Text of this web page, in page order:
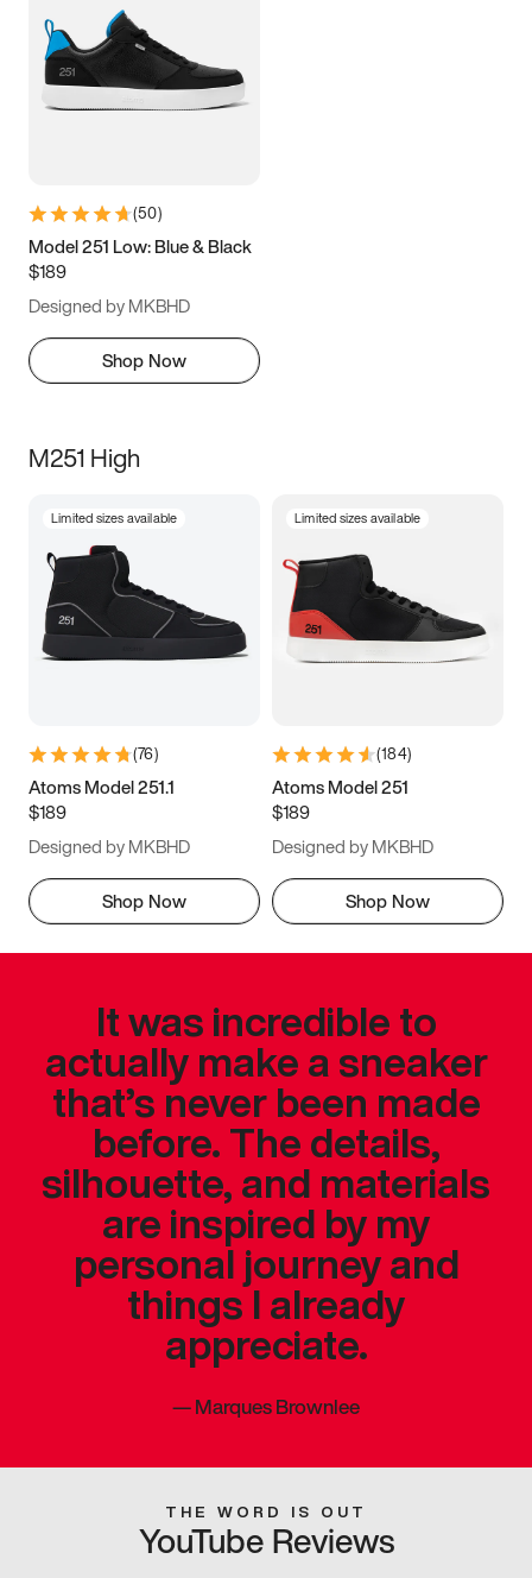
(50)
Model 251 Low: Blue & Black
$189
Designed by MKBHD
Shop Now
M251 High
Limited sizes available
(76)
Atoms Model 251.1
$189
Designed by MKBHD
Shop Now
Limited sizes available
(184)
Atoms Model 251
$189
Designed by MKBHD
Shop Now
It was incredible to
actually make a sneaker
that’s never been made
before. The details,
silhouette, and materials
are inspired by my
personal journey and
things I already
appreciate.
—Marques Brownlee
THE WORD IS OUT
YouTube Reviews